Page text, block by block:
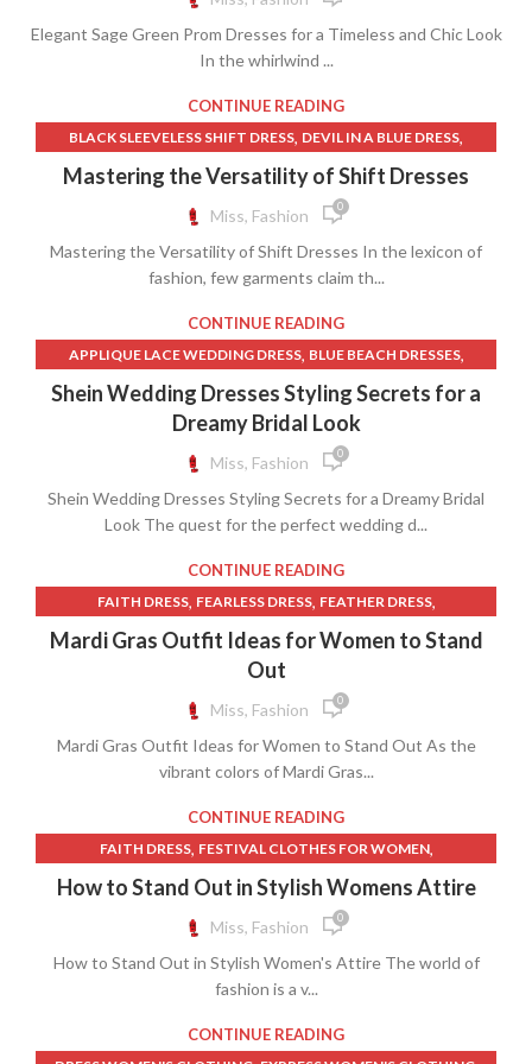
Elegant Sage Green Prom Dresses for a Timeless and Chic Look
In the whirlwind ...
CONTINUE READING
BLACK SLEEVELESS SHIFT DRESS, DEVIL IN A BLUE DRESS,
DRESSES FAITH DRESS ,JACQUARD MINI DRESS
YELLOW LINEN DRESS
Mastering the Versatility of Shift Dresses
Miss, Fashion 0
Mastering the Versatility of Shift Dresses In the lexicon of
fashion, few garments claim th...
CONTINUE READING
APPLIQUE LACE WEDDING DRESS, BLUE BEACH DRESSES,
CHANTILLY LACE DRESS CHANTILLY LACE WEDDING DRESS
FAITH DRESS LACE APPLIQUE WEDDING DRESS
SATIN BED SKIRT
SELF PORTRAIT LACE DRESS, SHEATH COLUMN DRESS
SHEATH DRESS MEANING ,SHEIN BLUE DRESS, SHEIN DRESSES,
SHEIN LACE DRESS,SHEIN SKIRT
Shein Wedding Dresses Styling Secrets for a
Dreamy Bridal Look
Miss, Fashion 0
Shein Wedding Dresses Styling Secrets for a Dreamy Bridal
Look The quest for the perfect wedding d...
CONTINUE READING
FAITH DRESS, FEARLESS DRESS, FEATHER DRESS,
FESTIVAL CLOTHES FOR WOMEN
FESTIVAL CLOTHES WOMEN
HOW TO GET PAINT OUT OF CLOTHES
HOW TO REMOVE INK FROM CLOTHES
HOW TO REMOVE PAINT FROM CLOTHES,
HOW TO REMOVE STATIC FROM CLOTHES ,JUSTICE CLOTHES
LACE DRESS FOR WOMEN,PURPLE DRESS PANTS
WOMEN CLOTHING
Mardi Gras Outfit Ideas for Women to Stand
Out
Miss, Fashion 0
Mardi Gras Outfit Ideas for Women to Stand Out As the
vibrant colors of Mardi Gras...
CONTINUE READING
FAITH DRESS, FESTIVAL CLOTHES FOR WOMEN,
FESTIVAL CLOTHES WOMEN, JUSTICE CLOTHES ,
LOW COST WOMEN'S CLOTHES
MARDI GRAS WOMEN'S CLOTHES
MENS CASUAL DRESS SHOES,WOMEN CLOTHING
How to Stand Out in Stylish Womens Attire
Miss, Fashion 0
How to Stand Out in Stylish Women's Attire The world of
fashion is a v...
CONTINUE READING